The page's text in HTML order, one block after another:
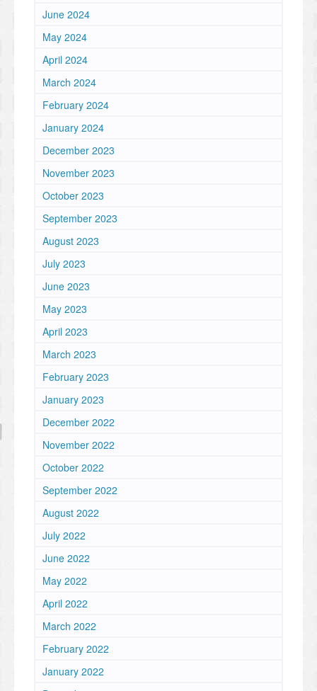
June 2024
May 2024
April 2024
March 2024
February 2024
January 2024
December 2023
November 2023
October 2023
September 2023
August 2023
July 2023
June 2023
May 2023
April 2023
March 2023
February 2023
January 2023
December 2022
November 2022
October 2022
September 2022
August 2022
July 2022
June 2022
May 2022
April 2022
March 2022
February 2022
January 2022